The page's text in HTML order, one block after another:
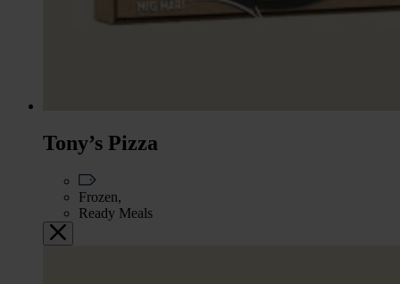
Tony’s Pizza
Frozen,
Ready Meals